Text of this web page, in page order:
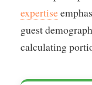
expertise
guest
calculating